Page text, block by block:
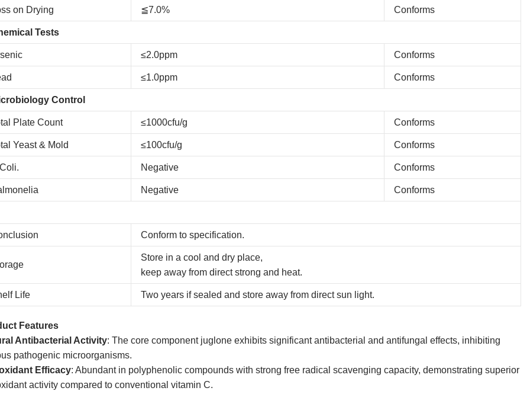
on Drying ≦7.0% Conforms
Tests
≤2.0ppm Conforms
≤1.0ppm Conforms
Control
Plate Count ≤1000cfu/g Conforms
Yeast & Mold ≤100cfu/g Conforms
Negative Conforms
Negative Conforms
Conform to specification.
Store in a cool and dry place,
keep away from direct strong and heat.
Life Two years if sealed and store away from direct sun light.
Features
Antibacterial Activity: The core component juglone exhibits significant antibacterial and antifungal effects, inhibiting
pathogenic microorganisms.
Efficacy: Abundant in polyphenolic compounds with strong free radical scavenging capacity, demonstrating superior
activity compared to conventional vitamin C.